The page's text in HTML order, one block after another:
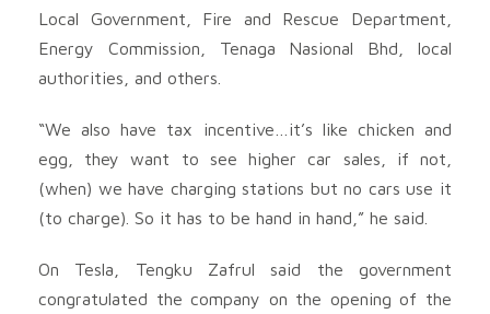
Local Government, Fire and Rescue Department,
Energy Commission, Tenaga Nasional Bhd, local
authorities, and others.
“We also have tax incentive…it’s like chicken and
egg, they want to see higher car sales, if not,
(when) we have charging stations but no cars use it
(to charge). So it has to be hand in hand,” he said.
On Tesla, Tengku Zafrul said the government
congratulated the company on the opening of the